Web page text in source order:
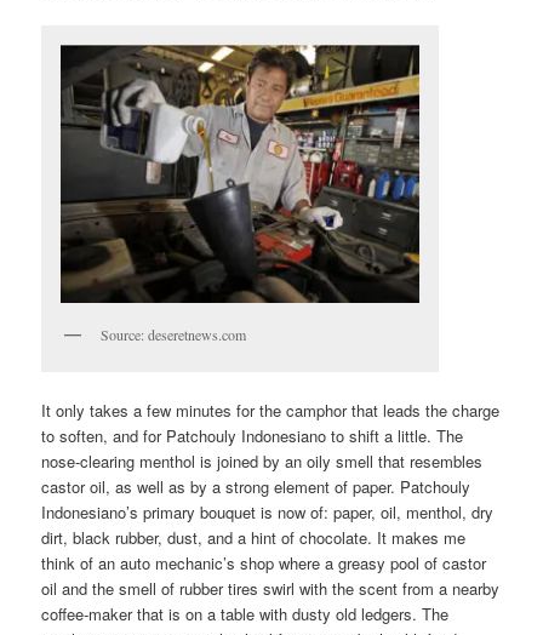
Source: deseretnews.com
It only takes a few minutes for the camphor that leads the charge
to soften, and for Patchouly Indonesiano to shift a little. The
nose-clearing menthol is joined by an oily smell that resembles
castor oil, as well as by a strong element of paper. Patchouly
Indonesiano’s primary bouquet is now of: paper, oil, menthol, dry
dirt, black rubber, dust, and a hint of chocolate. It makes me
think of an auto mechanic’s shop where a greasy pool of castor
oil and the smell of rubber tires swirl with the scent from a nearby
coffee-maker that is on a table with dusty old ledgers. The